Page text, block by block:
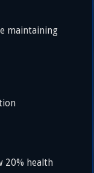
maintaining
20% health